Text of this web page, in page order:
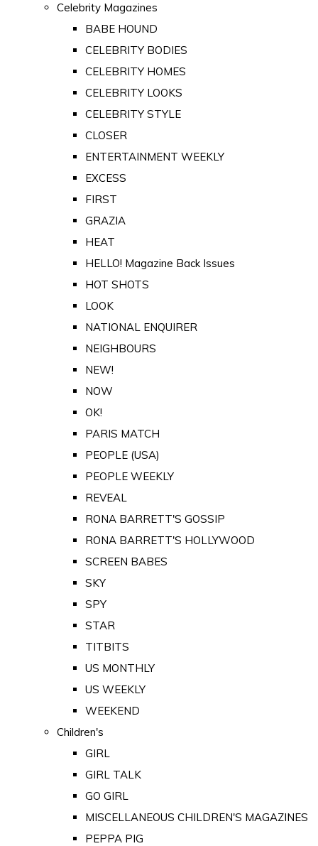
Celebrity Magazines
BABE HOUND
CELEBRITY BODIES
CELEBRITY HOMES
CELEBRITY LOOKS
CELEBRITY STYLE
CLOSER
ENTERTAINMENT WEEKLY
EXCESS
FIRST
GRAZIA
HEAT
HELLO! Magazine Back Issues
HOT SHOTS
LOOK
NATIONAL ENQUIRER
NEIGHBOURS
NEW!
NOW
OK!
PARIS MATCH
PEOPLE (USA)
PEOPLE WEEKLY
REVEAL
RONA BARRETT'S GOSSIP
RONA BARRETT'S HOLLYWOOD
SCREEN BABES
SKY
SPY
STAR
TITBITS
US MONTHLY
US WEEKLY
WEEKEND
Children's
GIRL
GIRL TALK
GO GIRL
MISCELLANEOUS CHILDREN'S MAGAZINES
PEPPA PIG